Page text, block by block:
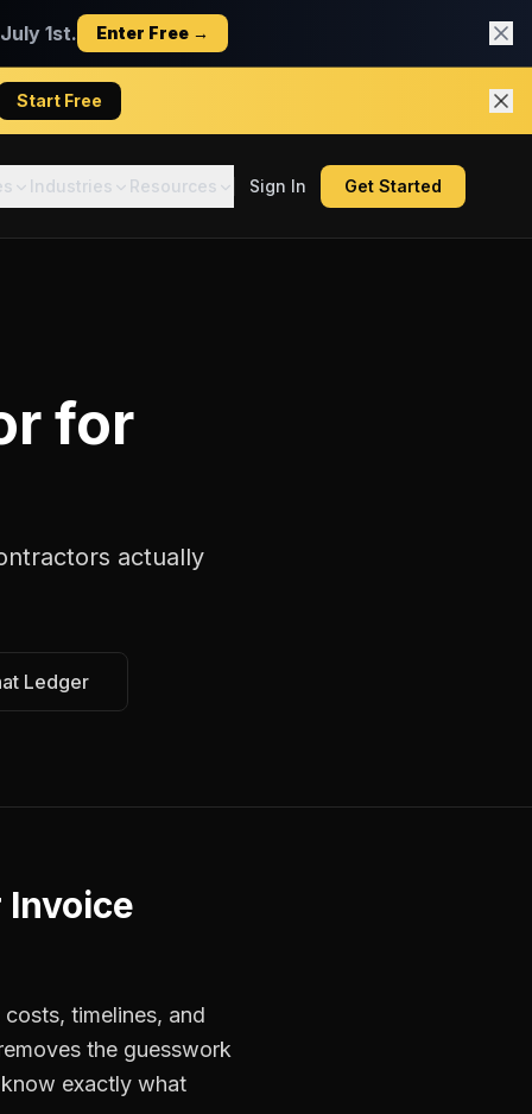
1st. Enter Free →
Start Free
Industries Resources Sign In Get Started
for
actually
Ledger
timelines, and
the guesswork
exactly what